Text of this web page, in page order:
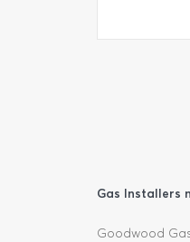
Gas Installers
Goodwood